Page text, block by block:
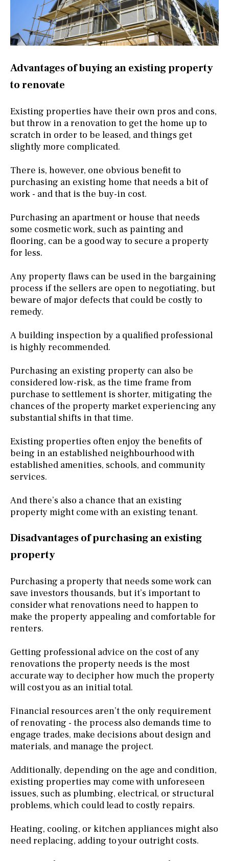
Advantages of buying an existing property
to renovate
Existing properties have their own pros and cons,
but throw in a renovation to get the home up to
scratch in order to be leased, and things get
slightly more complicated.
There is, however, one obvious benefit to
purchasing an existing home that needs a bit of
work - and that is the buy-in cost.
Purchasing an apartment or house that needs
some cosmetic work, such as painting and
flooring, can be a good way to secure a property
for less.
Any property flaws can be used in the bargaining
process if the sellers are open to negotiating, but
beware of major defects that could be costly to
remedy.
A building inspection by a qualified professional
is highly recommended.
Purchasing an existing property can also be
considered low-risk, as the time frame from
purchase to settlement is shorter, mitigating the
chances of the property market experiencing any
substantial shifts in that time.
Existing properties often enjoy the benefits of
being in an established neighbourhood with
established amenities, schools, and community
services.
And there’s also a chance that an existing
property might come with an existing tenant.
Disadvantages of purchasing an existing
property
Purchasing a property that needs some work can
save investors thousands, but it’s important to
consider what renovations need to happen to
make the property appealing and comfortable for
renters.
Getting professional advice on the cost of any
renovations the property needs is the most
accurate way to decipher how much the property
will cost you as an initial total.
Financial resources aren’t the only requirement
of renovating - the process also demands time to
engage trades, make decisions about design and
materials, and manage the project.
Additionally, depending on the age and condition,
existing properties may come with unforeseen
issues, such as plumbing, electrical, or structural
problems, which could lead to costly repairs.
Heating, cooling, or kitchen appliances might also
need replacing, adding to your outright costs.